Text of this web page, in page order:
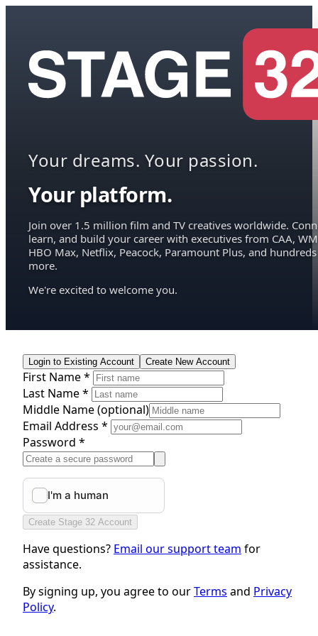
Your dreams. Your passion.
Your platform.
Join over 1.5 million film and TV creatives worldwide.
learn, and build your career with executives from CAA,
HBO Max, Netflix, Peacock, Paramount Plus, and hundreds
more.
We're excited to welcome you.
Login to Existing Account Create New Account
First Name *
Last Name *
Middle Name(optional)
Email Address *
Password *
Create Stage 32 Account
Have questions? Email our support team for
assistance.
By signing up, you agree to ourTerms and Privacy
Policy.